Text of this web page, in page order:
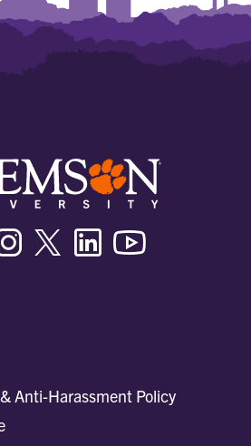
InstagramTwitter/XLinkedin
Anti-Harassment Policy